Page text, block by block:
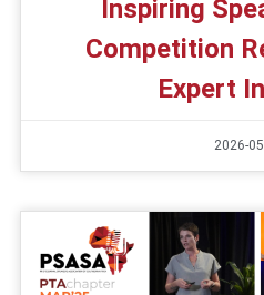
Inspiring
Competition
Expert
2026-